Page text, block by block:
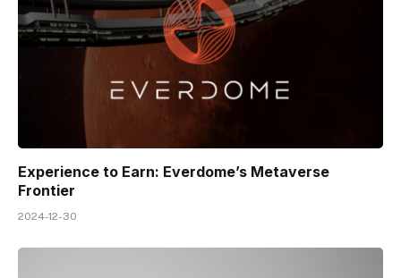
Experience to Earn: Everdome’s Metaverse
Frontier
2024-12-30